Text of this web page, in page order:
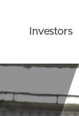
Investors